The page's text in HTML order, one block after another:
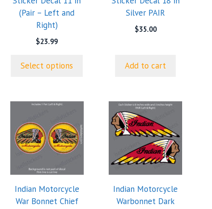
(Pair – Left and
Right)
$23.99
Select options
on
the
product
Silver PAIR
$35.00
Add to cart
Indian Motorcycle
War Bonnet Chief
product
has
multiple
variants.
may
be
Indian Motorcycle
Warbonnet Dark